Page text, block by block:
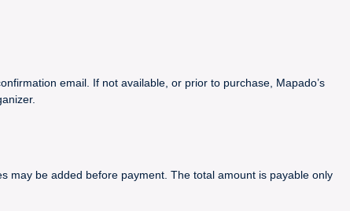
email. If not available, or prior to purchase, Mapado’s
may be added before payment. The total amount is payable only